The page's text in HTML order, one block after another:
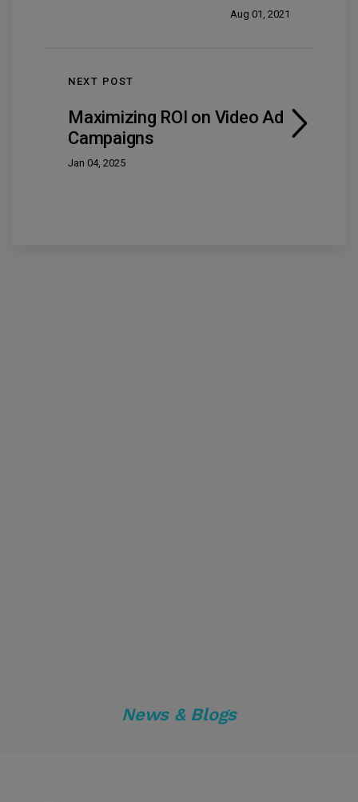
Aug 01, 2021
NEXT POST
Maximizing ROI on Video Ad
Campaigns
Jan 04, 2025
News & Blogs